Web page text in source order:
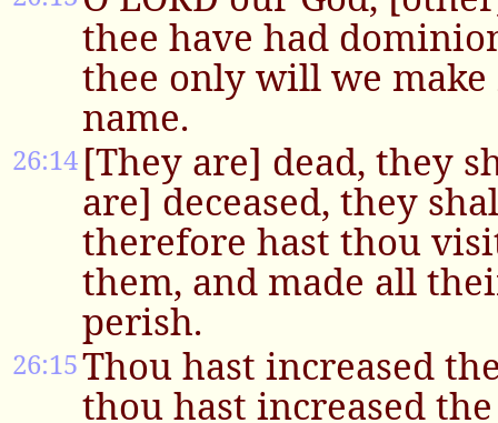
thee have had
thee only will we
name.
26:14 [They are] dead, they
are] deceased, they
therefore hast thou
them, and made all
perish.
26:15Thou hast increased
thou hast increased